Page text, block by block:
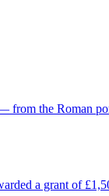
from the Roman
a grant of